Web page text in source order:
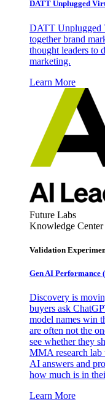
DATT Unplugged
DATT Unplugged
together brand
thought leaders to
marketing.
Learn More
Future Labs
Knowledge Center
Validation
Gen AI Performance
Discovery is
buyers ask
model names win
are often not the
see whether they
MMA research lab
AI answers and
how much is in
Learn More